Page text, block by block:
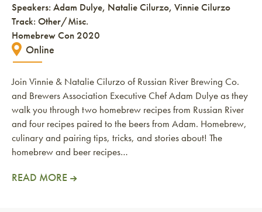
Speakers: Adam Dulye Natalie Cilurzo Vinnie Cilurzo
Track: Other/Misc.
Homebrew Con 2020
Online
Join Vinnie & Natalie Cilurzo of Russian River Brewing Co.
and Brewers Association Executive Chef Adam Dulye as they
walk you through two homebrew recipes from Russian River
and four recipes paired to the beers from Adam. Homebrew,
culinary and pairing tips, tricks, and stories about! The
homebrew and beer recipes…
READ MORE